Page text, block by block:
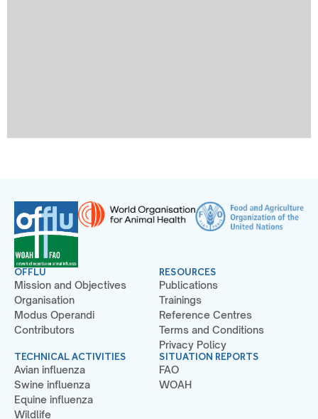
OFFLU
Mission and Objectives
Organisation
Modus Operandi
Contributors
TECHNICAL ACTIVITIES
Avian influenza
Swine influenza
Equine influenza
Wildlife
RESOURCES
Publications
Trainings
Reference Centres
Terms and Conditions
Privacy Policy
SITUATION REPORTS
FAO
WOAH